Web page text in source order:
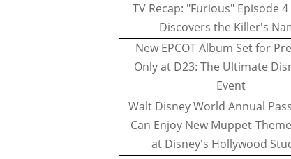
TV Recap: "Furious" Episode
Discovers the Killer's
New EPCOT Album Set for
Only at D23: The Ultimate
Event
Walt Disney World Annual
Can Enjoy New Muppet-
at Disney's Hollywood